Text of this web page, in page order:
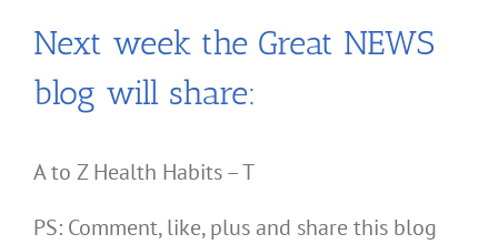
Next week the Great NEWS
blog will share:
A to Z Health Habits – T
PS: Comment, like, plus and share this blog